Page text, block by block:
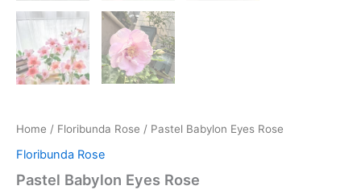
Home / Floribunda Rose / Pastel Babylon Eyes Rose
Floribunda Rose
Pastel Babylon Eyes Rose